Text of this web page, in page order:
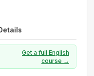
Get a full English
course →